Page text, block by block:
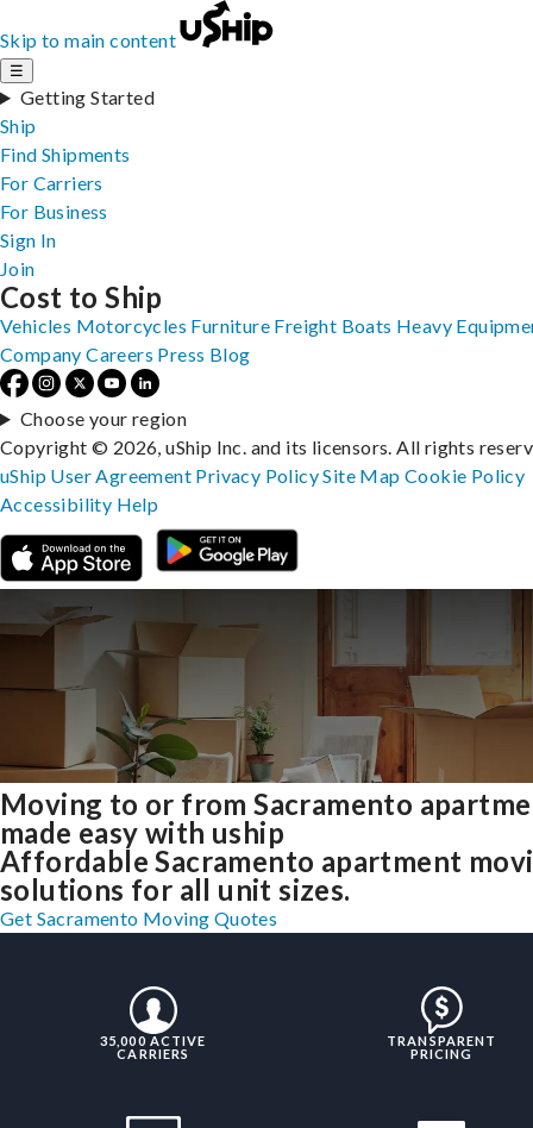
Skip to main content
☰
Getting Started
Ship
Find Shipments
For Carriers
For Business
Sign In
Join
Moving to or from Sacramento
made easy with uship
Affordable Sacramento apartment
solutions for all unit sizes.
Get Sacramento Moving Quotes
35,000 ACTIVE
CARRIERS
TRANSPARENT
PRICING
Cost to Ship
Vehicles Motorcycles Furniture Freight Boats Heavy
Company Careers Press Blog
Choose your region
Copyright © 2026, uShip Inc. and its licensors. All rights
uShip User Agreement Privacy PolicySite MapCookie Policy
Accessibility Help